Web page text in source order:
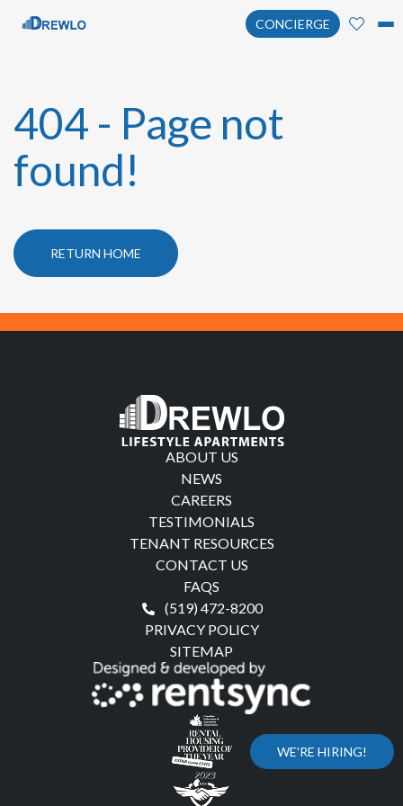
CONCIERGE
WE'RE HIRING!
404 - Page not
found!
RETURN HOME
ABOUT US
NEWS
CAREERS
TESTIMONIALS
TENANT RESOURCES
CONTACT US
FAQS
(519) 472-8200
PRIVACY POLICY
SITEMAP